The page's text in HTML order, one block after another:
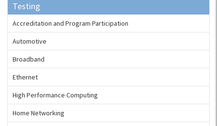
Testing
Accreditation and Program Participation
Automotive
Broadband
Ethernet
High Performance Computing
Home Networking